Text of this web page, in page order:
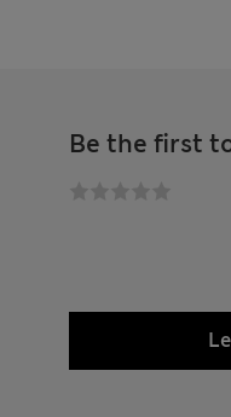
Be the first